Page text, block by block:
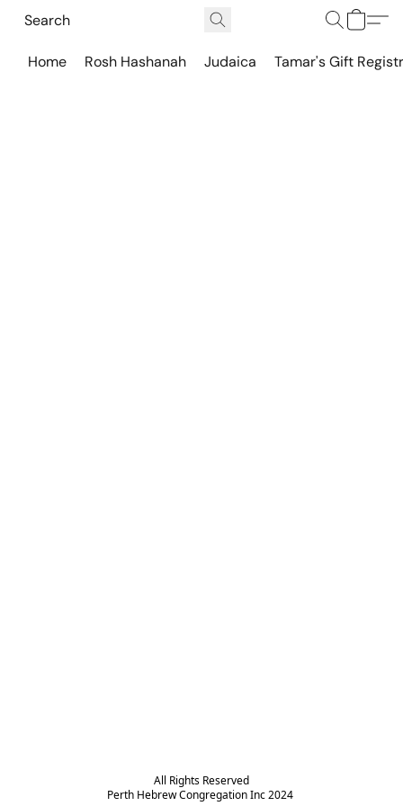
Home Rosh Hashanah Judaica Tamar's Gift
All Rights Reserved
Perth Hebrew Congregation Inc 2024